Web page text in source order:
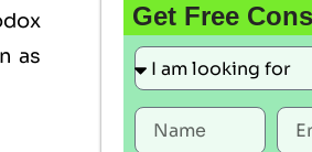
as
Get Free